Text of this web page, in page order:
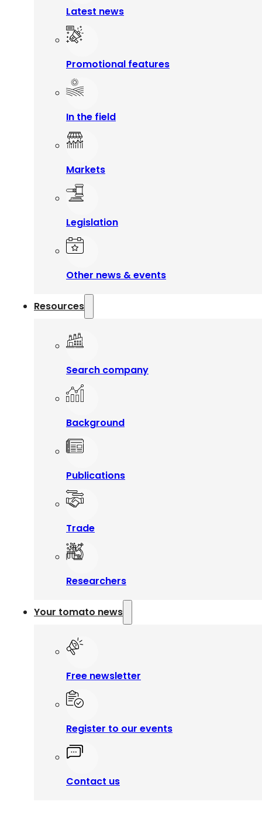
Latest news
Promotional features
In the field
Markets
Legislation
Other news & events
Resources
Search company
Background
Publications
Trade
Researchers
Your tomato news
Free newsletter
Register to our events
Contact us